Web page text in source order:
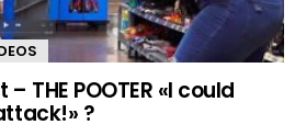
THE POOTER «I could
?